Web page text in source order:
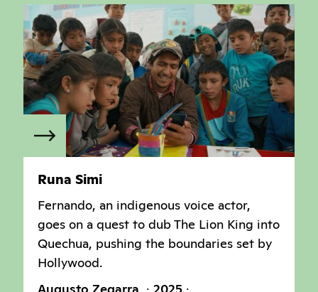
Runa Simi
Fernando, an indigenous voice actor,
goes on a quest to dub The Lion King into
Quechua, pushing the boundaries set by
Hollywood.